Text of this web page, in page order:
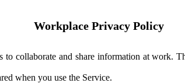
Workplace Privacy Policy
collaborate and share information at work.
when you use the Service.